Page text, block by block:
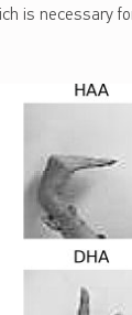
is necessary